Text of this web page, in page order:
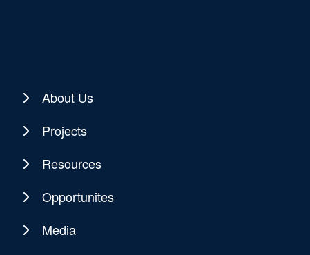
About Us
Projects
Resources
Opportunites
Media